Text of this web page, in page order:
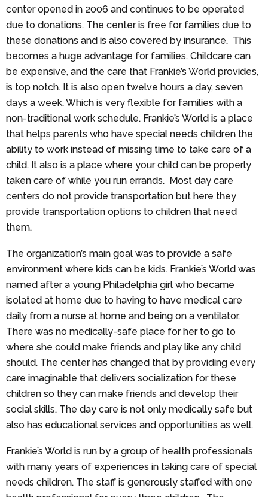
center opened in 2006 and continues to be operated
due to donations. The center is free for families due to
these donations and is also covered by insurance. This
becomes a huge advantage for families. Childcare can
be expensive, and the care that Frankie’s World provides,
is top notch. It is also open twelve hours a day, seven
days a week. Which is very flexible for families with a
non-traditional work schedule. Frankie’s World is a place
that helps parents who have special needs children the
ability to work instead of missing time to take care of a
child. It also is a place where your child can be properly
taken care of while you run errands. Most day care
centers do not provide transportation but here they
provide transportation options to children that need
them.
The organization’s main goal was to provide a safe
environment where kids can be kids. Frankie’s World was
named after a young Philadelphia girl who became
isolated at home due to having to have medical care
daily from a nurse at home and being on a ventilator.
There was no medically-safe place for her to go to
where she could make friends and play like any child
should. The center has changed that by providing every
care imaginable that delivers socialization for these
children so they can make friends and develop their
social skills. The day care is not only medically safe but
also has educational services and opportunities as well.
Frankie’s World is run by a group of health professionals
with many years of experiences in taking care of special
needs children. The staff is generously staffed with one